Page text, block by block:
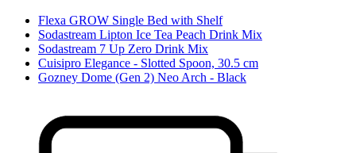
Flexa GROW Single Bed with Shelf
Sodastream Lipton Ice Tea Peach Drink Mix
Sodastream 7 Up Zero Drink Mix
Cuisipro Elegance - Slotted Spoon, 30.5 cm
Gozney Dome (Gen 2) Neo Arch - Black